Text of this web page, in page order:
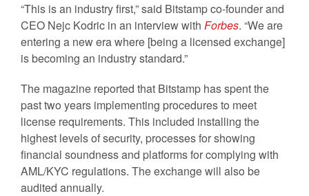
“This is an industry first,” said Bitstamp co-founder and
CEO Nejc Kodric in an interview with Forbes. “We are
entering a new era where [being a licensed exchange]
is becoming an industry standard.”
The magazine reported that Bitstamp has spent the
past two years implementing procedures to meet
license requirements. This included installing the
highest levels of security, processes for showing
financial soundness and platforms for complying with
AML/KYC regulations. The exchange will also be
audited annually.